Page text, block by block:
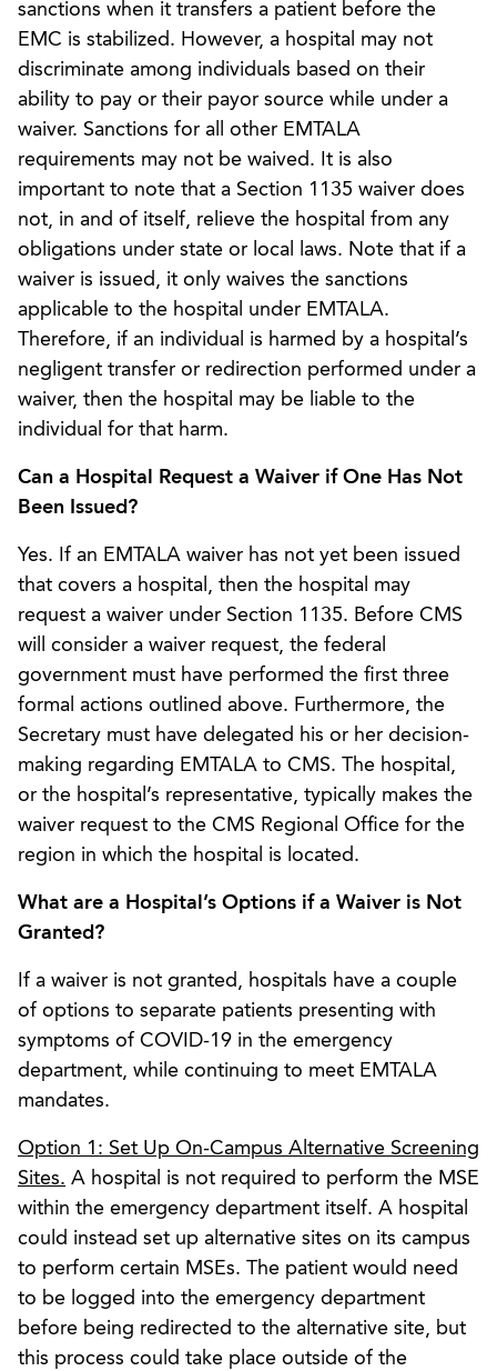
sanctions when it transfers a patient before the
EMC is stabilized. However, a hospital may not
discriminate among individuals based on their
ability to pay or their payor source while under a
waiver. Sanctions for all other EMTALA
requirements may not be waived. It is also
important to note that a Section 1135 waiver does
not, in and of itself, relieve the hospital from any
obligations under state or local laws. Note that if a
waiver is issued, it only waives the sanctions
applicable to the hospital under EMTALA.
Therefore, if an individual is harmed by a hospital’s
negligent transfer or redirection performed under a
waiver, then the hospital may be liable to the
individual for that harm.
Can a Hospital Request a Waiver if One Has Not
Been Issued?
Yes. If an EMTALA waiver has not yet been issued
that covers a hospital, then the hospital may
request a waiver under Section 1135. Before CMS
will consider a waiver request, the federal
government must have performed the first three
formal actions outlined above. Furthermore, the
Secretary must have delegated his or her decision-
making regarding EMTALA to CMS. The hospital,
or the hospital’s representative, typically makes the
waiver request to the CMS Regional Office for the
region in which the hospital is located.
What are a Hospital’s Options if a Waiver is Not
Granted?
If a waiver is not granted, hospitals have a couple
of options to separate patients presenting with
symptoms of COVID-19 in the emergency
department, while continuing to meet EMTALA
mandates.
Option 1: Set Up On-Campus Alternative Screening
Sites. A hospital is not required to perform the MSE
within the emergency department itself. A hospital
could instead set up alternative sites on its campus
to perform certain MSEs. The patient would need
to be logged into the emergency department
before being redirected to the alternative site, but
this process could take place outside of the